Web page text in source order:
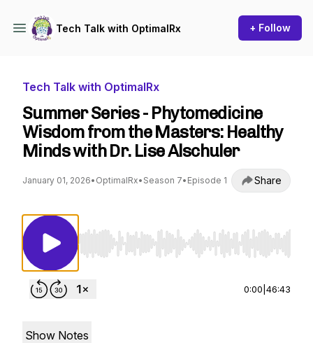
Tech Talk with OptimalRx + Follow
Tech Talk with OptimalRx
Summer Series - Phytomedicine
Wisdom from the Masters: Healthy
Minds with Dr. Lise Alschuler
January 01, 2026• OptimalRx• Season 7• Episode 1 Share
Use Left/Right to seek, Home/End to jump to
0:00 46:43
Show Notes